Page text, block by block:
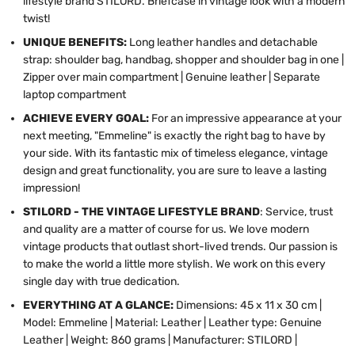
twist!
UNIQUE BENEFITS: Long leather handles and detachable
strap: shoulder bag, handbag, shopper and shoulder bag in one |
Zipper over main compartment | Genuine leather | Separate
laptop compartment
ACHIEVE EVERY GOAL: For an impressive appearance at your
next meeting, "Emmeline" is exactly the right bag to have by
your side. With its fantastic mix of timeless elegance, vintage
design and great functionality, you are sure to leave a lasting
impression!
STILORD - THE VINTAGE LIFESTYLE BRAND: Service, trust
and quality are a matter of course for us. We love modern
vintage products that outlast short-lived trends. Our passion is
to make the world a little more stylish. We work on this every
single day with true dedication.
EVERYTHING AT A GLANCE: Dimensions: 45 x 11 x 30 cm |
Model: Emmeline | Material: Leather | Leather type: Genuine
Leather | Weight: 860 grams | Manufacturer: STILORD |